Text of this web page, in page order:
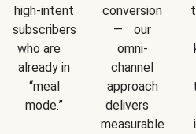
high-intent
subscribers
who are
already in
“meal
mode.”
conversion
— our
omni-
channel
approach
delivers
measurable